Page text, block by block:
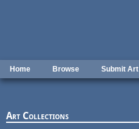
Home Browse Submit Art
Art Collections